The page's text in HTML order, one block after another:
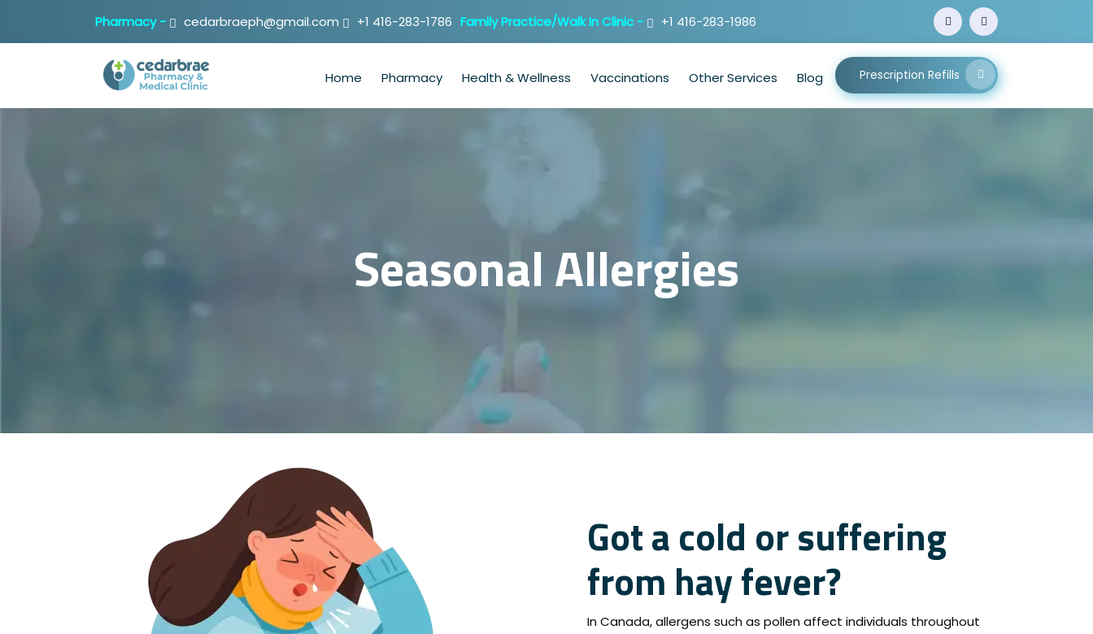
Pharmacy - cedarbraeph@gmail.com +1 416-283-1786 Family Practice/Walk In Clinic - +1 416-283-1986
Home Pharmacy Health & Wellness Vaccinations Other Services Blog Prescription Refills
Seasonal Allergies
Got a cold or suffering
from hay fever?
In Canada, allergens such as pollen affect individuals throughout